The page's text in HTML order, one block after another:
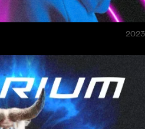
2023